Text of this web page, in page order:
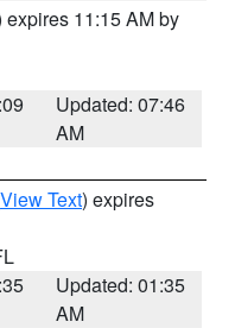
expires 11:15 AM by
Updated: 07:46
AM
View Text) expires
Updated: 01:35
AM